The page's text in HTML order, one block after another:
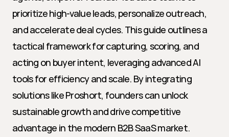
prioritize high-value leads, personalize outreach,
and accelerate deal cycles. This guide outlines a
tactical framework for capturing, scoring, and
acting on buyer intent, leveraging advanced AI
tools for efficiency and scale. By integrating
solutions like Proshort, founders can unlock
sustainable growth and drive competitive
advantage in the modern B2B SaaS market.